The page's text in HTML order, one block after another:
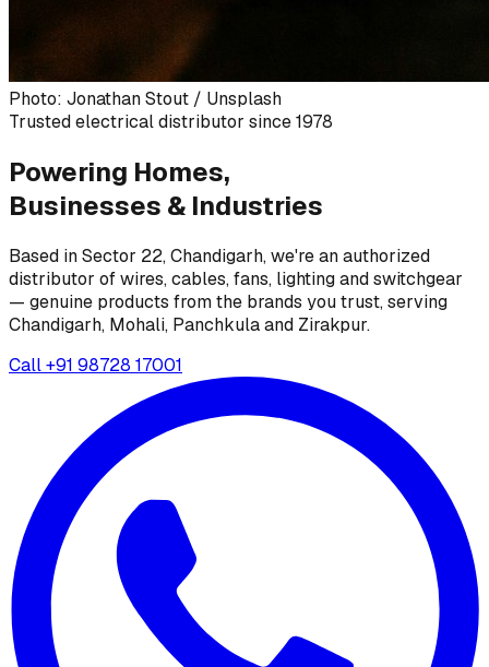
Photo: Jonathan Stout / Unsplash
Trusted electrical distributor since 1978
Powering Homes,
Businesses & Industries
Based in Sector 22, Chandigarh, we're an authorized
distributor of wires, cables, fans, lighting and switchgear
— genuine products from the brands you trust, serving
Chandigarh, Mohali, Panchkula and Zirakpur.
Call+91 98728 17001